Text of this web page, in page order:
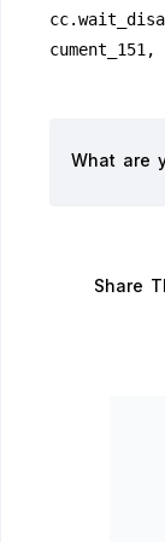
What are
Share